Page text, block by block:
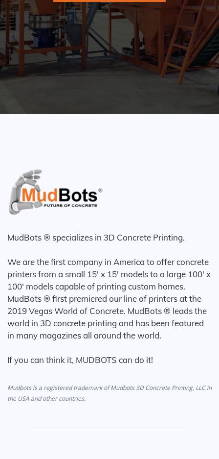
MudBots ® specializes in 3D Concrete Printing.
We are the first company in America to offer concrete
printers from a small 15' x 15' models to a large 100' x
100' models capable of printing custom homes.
MudBots ® first premiered our line of printers at the
2019 Vegas World of Concrete. MudBots ® leads the
world in 3D concrete printing and has been featured
in many magazines all around the world.
If you can think it, MUDBOTS can do it!
Mudbots is a registered trademark of Mudbots 3D Concrete Printing, LLC in
the USA and other countries.